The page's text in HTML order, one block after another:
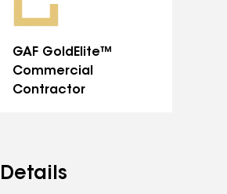
GAF GoldElite™
Commercial
Contractor
Details